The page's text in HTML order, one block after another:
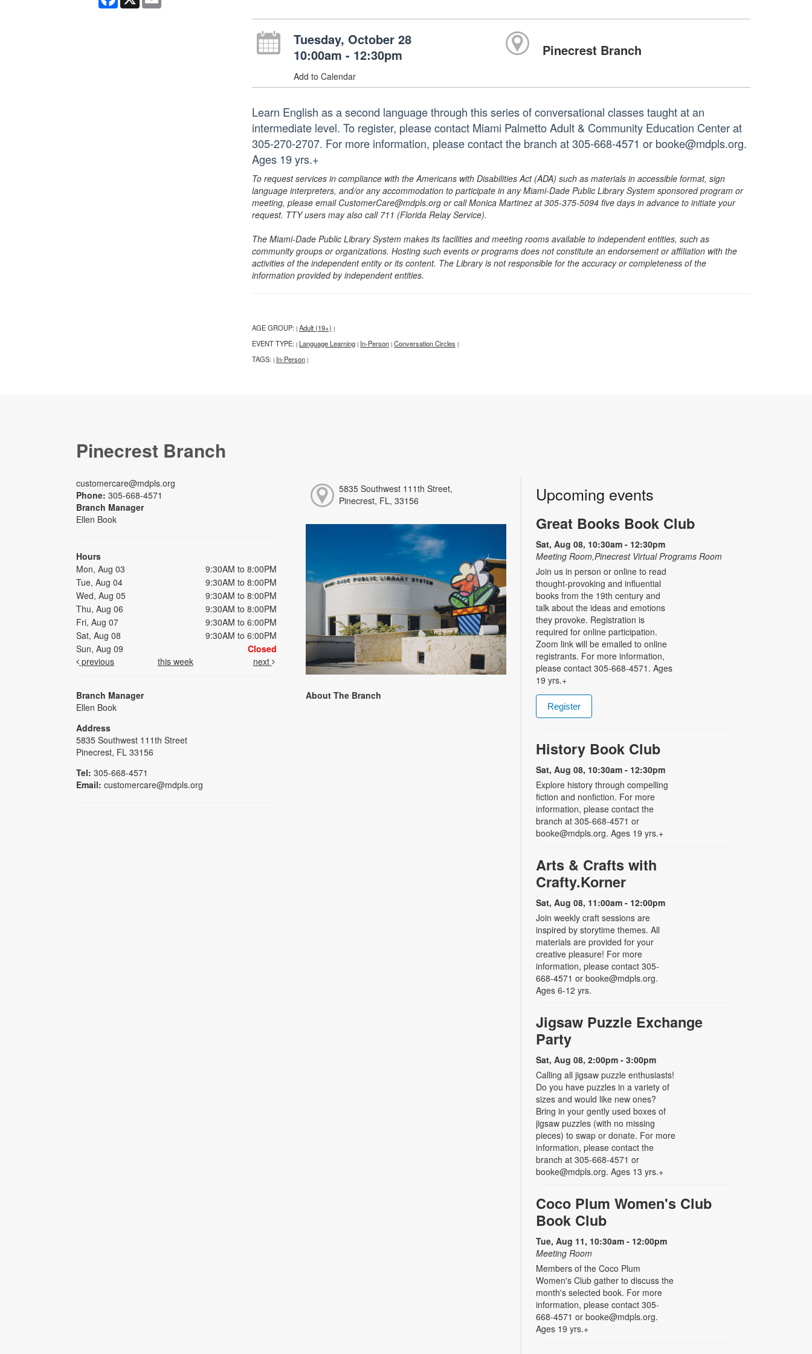
Tuesday, October 28
10:00am - 12:30pm
Add to Calendar
Pinecrest Branch
Learn English as a second language through this series of conversational classes taught at an
intermediate level. To register, please contact Miami Palmetto Adult & Community Education Center at
305-270-2707. For more information, please contact the branch at 305-668-4571 or booke@mdpls.org.
Ages 19 yrs.+
To request services in compliance with the Americans with Disabilities Act (ADA) such as materials in accessible format, sign
language interpreters, and/or any accommodation to participate in any Miami-Dade Public Library System sponsored program or
meeting, please email CustomerCare@mdpls.org or call Monica Martinez at 305-375-5094 five days in advance to initiate your
request. TTY users may also call 711 (Florida Relay Service).
The Miami-Dade Public Library System makes its facilities and meeting rooms available to independent entities, such as
community groups or organizations. Hosting such events or programs does not constitute an endorsement or affiliation with the
activities of the independent entity or its content. The Library is not responsible for the accuracy or completeness of the
information provided by independent entities.
AGE GROUP: | Adult (19+) |
EVENT TYPE: | Language Learning | In-Person | Conversation Circles |
TAGS: | In-Person |
Pinecrest Branch
customercare@mdpls.org
Phone: 305-668-4571
Branch Manager
Ellen Book
Hours
Mon, Aug 03
9:30AM to 8:00PM
Tue, Aug 04
9:30AM to 8:00PM
Wed, Aug 05
9:30AM to 8:00PM
Thu, Aug 06
9:30AM to 8:00PM
Fri, Aug 07
9:30AM to 6:00PM
Sat, Aug 08
9:30AM to 6:00PM
Sun, Aug 09
Closed
previous
this week next
Branch Manager
Ellen Book
Address
5835 Southwest 111th Street
Pinecrest, FL 33156
Tel: 305-668-4571
Email: customercare@mdpls.org
5835 Southwest 111th Street,
Pinecrest, FL, 33156
About The Branch
Upcoming events
Great Books Book Club
Sat, Aug 08, 10:30am - 12:30pm
Meeting Room,Pinecrest Virtual Programs Room
Join us in person or online to read
thought-provoking and influential
books from the 19th century and
talk about the ideas and emotions
they provoke. Registration is
required for online participation.
Zoom link will be emailed to online
registrants. For more information,
please contact 305-668-4571. Ages
19 yrs.+
Register
History Book Club
Sat, Aug 08, 10:30am - 12:30pm
Explore history through compelling
fiction and nonfiction. For more
information, please contact the
branch at 305-668-4571 or
booke@mdpls.org. Ages 19 yrs.+
Arts & Crafts with
Crafty.Korner
Sat, Aug 08, 11:00am - 12:00pm
Join weekly craft sessions are
inspired by storytime themes. All
materials are provided for your
creative pleasure! For more
information, please contact 305-
668-4571 or booke@mdpls.org.
Ages 6-12 yrs.
Jigsaw Puzzle Exchange
Party
Sat, Aug 08, 2:00pm - 3:00pm
Calling all jigsaw puzzle enthusiasts!
Do you have puzzles in a variety of
sizes and would like new ones?
Bring in your gently used boxes of
jigsaw puzzles (with no missing
pieces) to swap or donate. For more
information, please contact the
branch at 305-668-4571 or
booke@mdpls.org. Ages 13 yrs.+
Coco Plum Women's Club
Book Club
Tue, Aug 11, 10:30am - 12:00pm
Meeting Room
Members of the Coco Plum
Women's Club gather to discuss the
month's selected book. For more
information, please contact 305-
668-4571 or booke@mdpls.org.
Ages 19 yrs.+